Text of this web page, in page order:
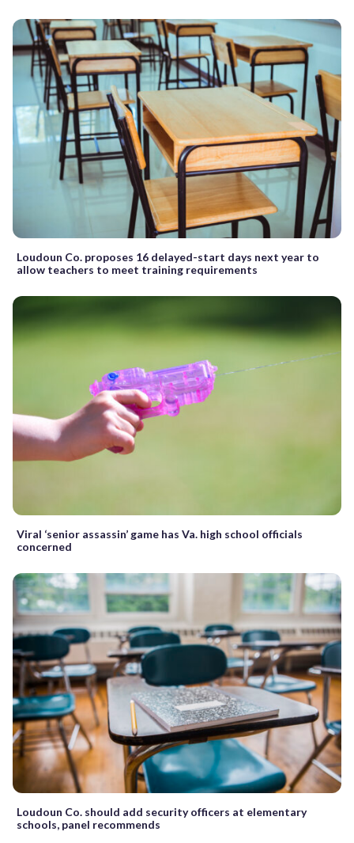
Loudoun Co. proposes 16 delayed-start days next year to
allow teachers to meet training requirements
Viral ‘senior assassin’ game has Va. high school officials
concerned
Loudoun Co. should add security officers at elementary
schools, panel recommends